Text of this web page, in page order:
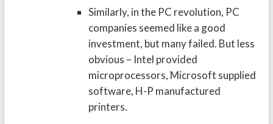
Similarly, in the PC revolution, PC
companies seemed like a good
investment, but many failed. But less
obvious – Intel provided
microprocessors, Microsoft supplied
software, H-P manufactured
printers.